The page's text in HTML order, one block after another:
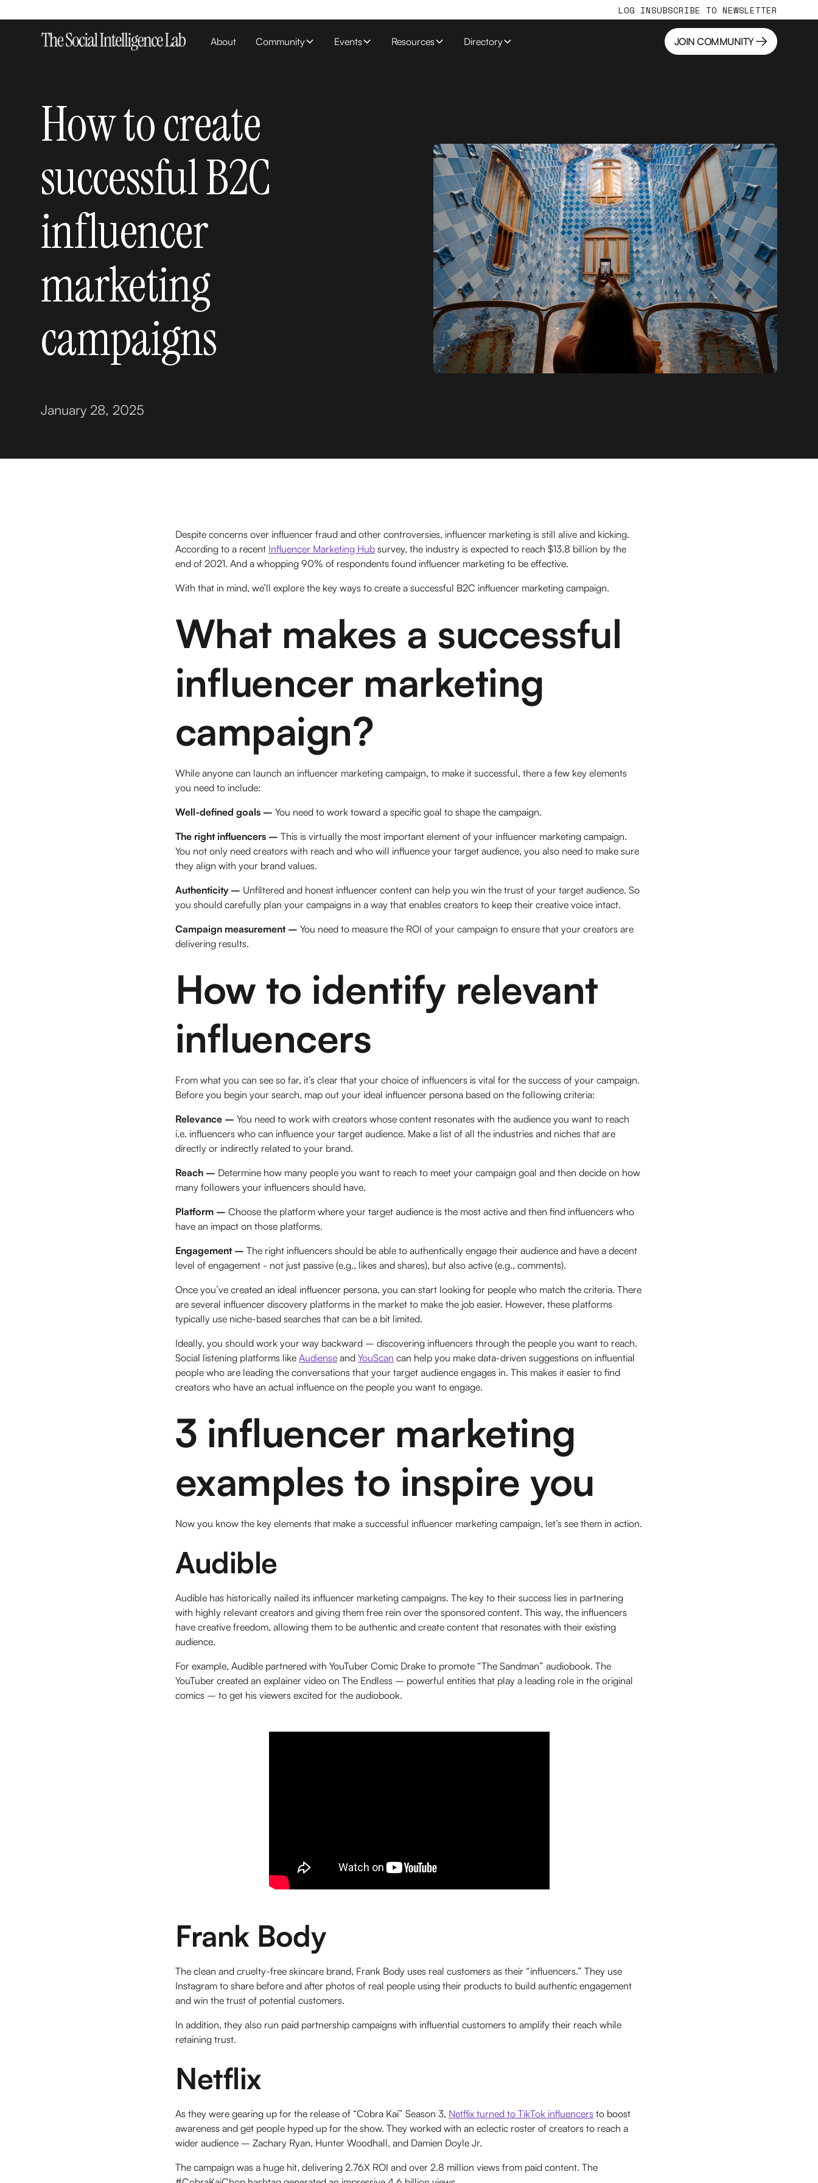
LOG INSUBSCRIBE TO NEWSLETTER
About Community Events Resources Directory
JOIN COMMUNITY
JOIN COMMUNITY
How to create
successful B2C
influencer
marketing
campaigns
January 28, 2025
Despite concerns over influencer fraud and other controversies, influencer marketing is still alive and kicking.
According to a recent Influencer Marketing Hub survey, the industry is expected to reach $13.8 billion by the
end of 2021. And a whopping 90% of respondents found influencer marketing to be effective.
With that in mind, we’ll explore the key ways to create a successful B2C influencer marketing campaign.
What makes a successful
influencer marketing
campaign?
While anyone can launch an influencer marketing campaign, to make it successful, there a few key elements
you need to include:
Well-defined goals – You need to work toward a specific goal to shape the campaign.
The right influencers – This is virtually the most important element of your influencer marketing campaign.
You not only need creators with reach and who will influence your target audience, you also need to make sure
they align with your brand values.
Authenticity – Unfiltered and honest influencer content can help you win the trust of your target audience. So
you should carefully plan your campaigns in a way that enables creators to keep their creative voice intact.
Campaign measurement – You need to measure the ROI of your campaign to ensure that your creators are
delivering results.
How to identify relevant
influencers
From what you can see so far, it’s clear that your choice of influencers is vital for the success of your campaign.
Before you begin your search, map out your ideal influencer persona based on the following criteria:
Relevance – You need to work with creators whose content resonates with the audience you want to reach
i.e. influencers who can influence your target audience. Make a list of all the industries and niches that are
directly or indirectly related to your brand.
Reach – Determine how many people you want to reach to meet your campaign goal and then decide on how
many followers your influencers should have.
Platform – Choose the platform where your target audience is the most active and then find influencers who
have an impact on those platforms.
Engagement – The right influencers should be able to authentically engage their audience and have a decent
level of engagement - not just passive (e.g., likes and shares), but also active (e.g., comments).
Once you’ve created an ideal influencer persona, you can start looking for people who match the criteria. There
are several influencer discovery platforms in the market to make the job easier. However, these platforms
typically use niche-based searches that can be a bit limited.
Ideally, you should work your way backward – discovering influencers through the people you want to reach.
Social listening platforms like Audiense and YouScan can help you make data-driven suggestions on influential
people who are leading the conversations that your target audience engages in. This makes it easier to find
creators who have an actual influence on the people you want to engage.
3 influencer marketing
examples to inspire you
Now you know the key elements that make a successful influencer marketing campaign, let’s see them in action.
Audible
Audible has historically nailed its influencer marketing campaigns. The key to their success lies in partnering
with highly relevant creators and giving them free rein over the sponsored content. This way, the influencers
have creative freedom, allowing them to be authentic and create content that resonates with their existing
audience.
For example, Audible partnered with YouTuber Comic Drake to promote “The Sandman” audiobook. The
YouTuber created an explainer video on The Endless – powerful entities that play a leading role in the original
comics – to get his viewers excited for the audiobook.
Frank Body
The clean and cruelty-free skincare brand, Frank Body uses real customers as their “influencers.” They use
Instagram to share before and after photos of real people using their products to build authentic engagement
and win the trust of potential customers.
In addition, they also run paid partnership campaigns with influential customers to amplify their reach while
retaining trust.
Netflix
As they were gearing up for the release of “Cobra Kai” Season 3, Netflix turned to TikTok influencers to boost
awareness and get people hyped up for the show. They worked with an eclectic roster of creators to reach a
wider audience – Zachary Ryan, Hunter Woodhall, and Damien Doyle Jr.
The campaign was a huge hit, delivering 2.76X ROI and over 2.8 million views from paid content. The